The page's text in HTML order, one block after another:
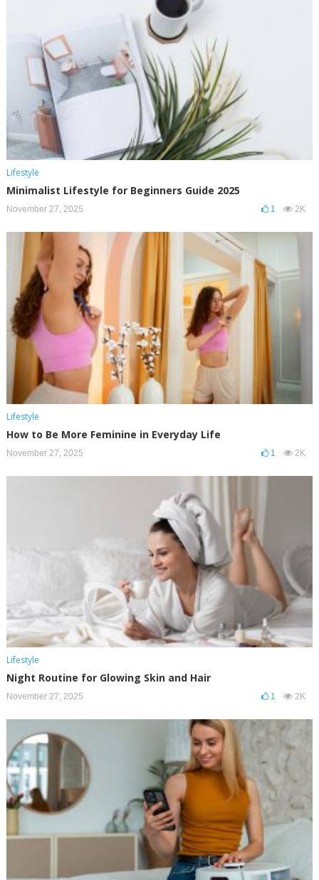
Lifestyle
Minimalist Lifestyle for Beginners Guide 2025
November 27, 2025 1 2K
Lifestyle
How to Be More Feminine in Everyday Life
November 27, 2025 1 2K
Lifestyle
Night Routine for Glowing Skin and Hair
November 27, 2025 1 2K